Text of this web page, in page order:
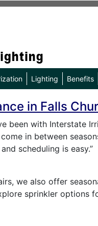
Lighting Benefits
in Falls
been with Interstate
in between
scheduling is easy.”
we also offer
sprinkler options